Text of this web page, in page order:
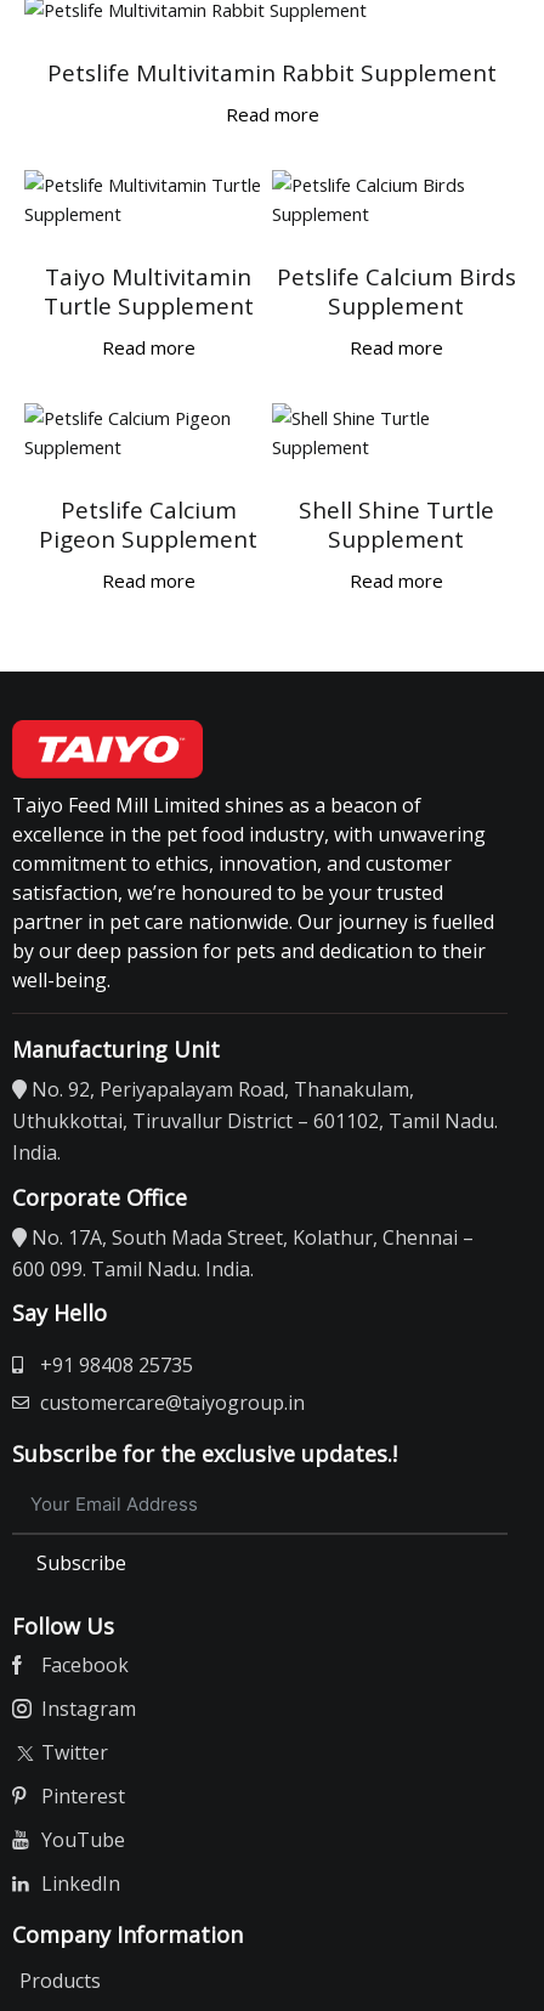
Petslife Multivitamin Rabbit Supplement
Read more
Taiyo Multivitamin
Turtle Supplement
Read more
Petslife Calcium Birds
Supplement
Read more
Petslife Calcium
Pigeon Supplement
Read more
Shell Shine Turtle
Supplement
Read more
Taiyo Feed Mill Limited shines as a beacon of
excellence in the pet food industry, with unwavering
commitment to ethics, innovation, and customer
satisfaction, we’re honoured to be your trusted
partner in pet care nationwide. Our journey is fuelled
by our deep passion for pets and dedication to their
well-being.
Manufacturing Unit
No. 92, Periyapalayam Road, Thanakulam,
Uthukkottai, Tiruvallur District – 601102, Tamil Nadu.
India.
Corporate Office
No. 17A, South Mada Street, Kolathur, Chennai –
600 099. Tamil Nadu. India.
Say Hello
+91 98408 25735
customercare@taiyogroup.in
Subscribe for the exclusive updates.!
Subscribe
Follow Us
Facebook
Instagram
Twitter
Pinterest
YouTube
LinkedIn
Company Information
Products